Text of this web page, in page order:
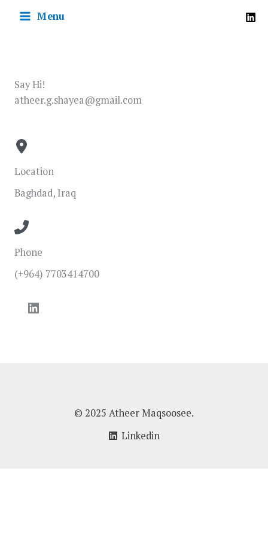
Menu
Say Hi!
atheer.g.shayea@gmail.com
Location
Baghdad, Iraq
Phone
(+964) 7703414700
LinkedIn
© 2025 Atheer Maqsoosee.
Linkedin